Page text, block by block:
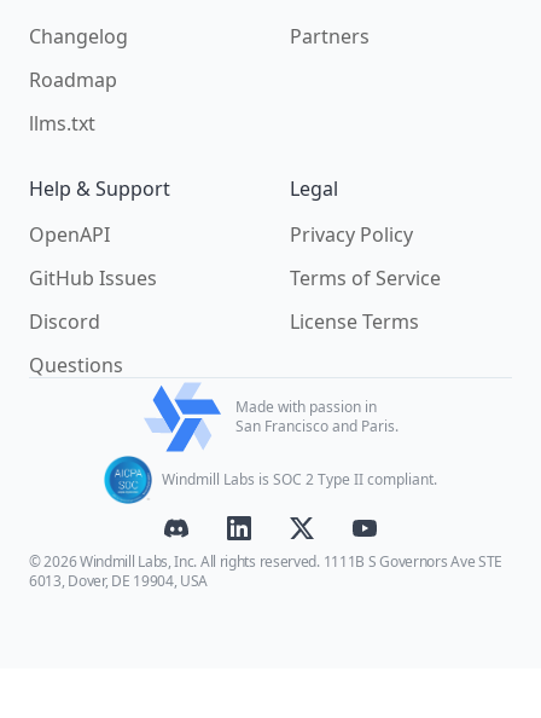
Changelog
Roadmap
llms.txt
Partners
Help & Support
OpenAPI
GitHub Issues
Discord
Questions
Legal
Privacy Policy
Terms of Service
License Terms
Made with passion in
San Francisco and Paris.
Windmill Labs is SOC 2 Type II compliant.
© 2026 Windmill Labs, Inc. All rights reserved. 1111B S Governors Ave STE
6013, Dover, DE 19904, USA